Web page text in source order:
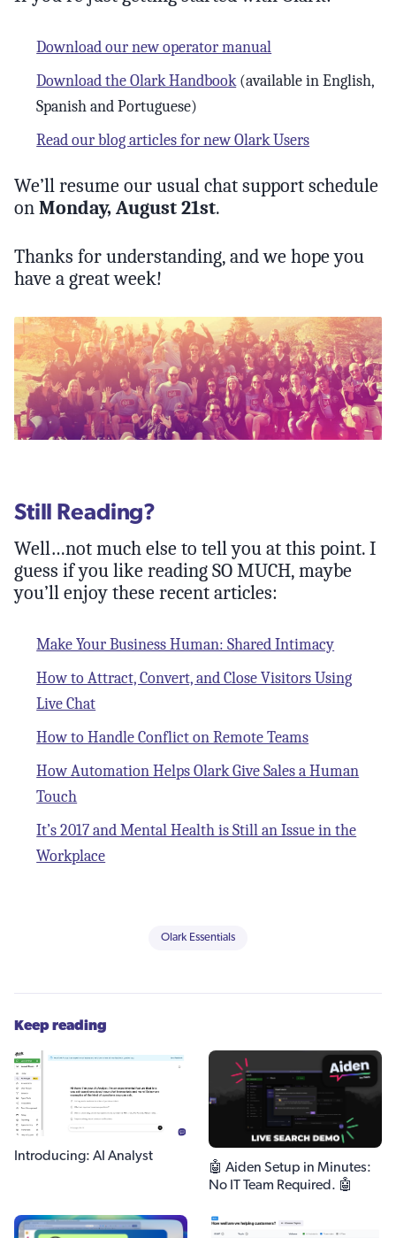
Download our new operator manual
Download the Olark Handbook(available in English,
Spanish and Portuguese)
Read our blog articles for new Olark Users
We’ll resume our usual chat support schedule
on Monday, August 21st.
Thanks for understanding, and we hope you
have a great week!
Still Reading?
Well…not much else to tell you at this point. I
guess if you like reading SO MUCH, maybe
you’ll enjoy these recent articles:
Make Your Business Human: Shared Intimacy
How to Attract, Convert, and Close Visitors Using
Live Chat
How to Handle Conflict on Remote Teams
How Automation Helps Olark Give Sales a Human
Touch
It’s 2017 and Mental Health is Still an Issue in the
Workplace
Olark Essentials
Keep reading
Introducing: AI Analyst
🤖 Aiden Setup in Minutes:
No IT Team Required. 🤖